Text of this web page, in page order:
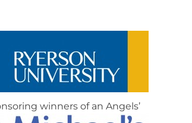
winners of an Angels’